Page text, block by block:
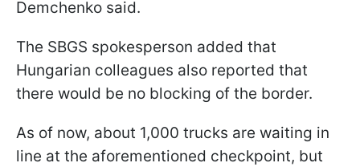
Demchenko said.
The SBGS spokesperson added that
Hungarian colleagues also reported that
there would be no blocking of the border.
As of now, about 1,000 trucks are waiting in
line at the aforementioned checkpoint, but